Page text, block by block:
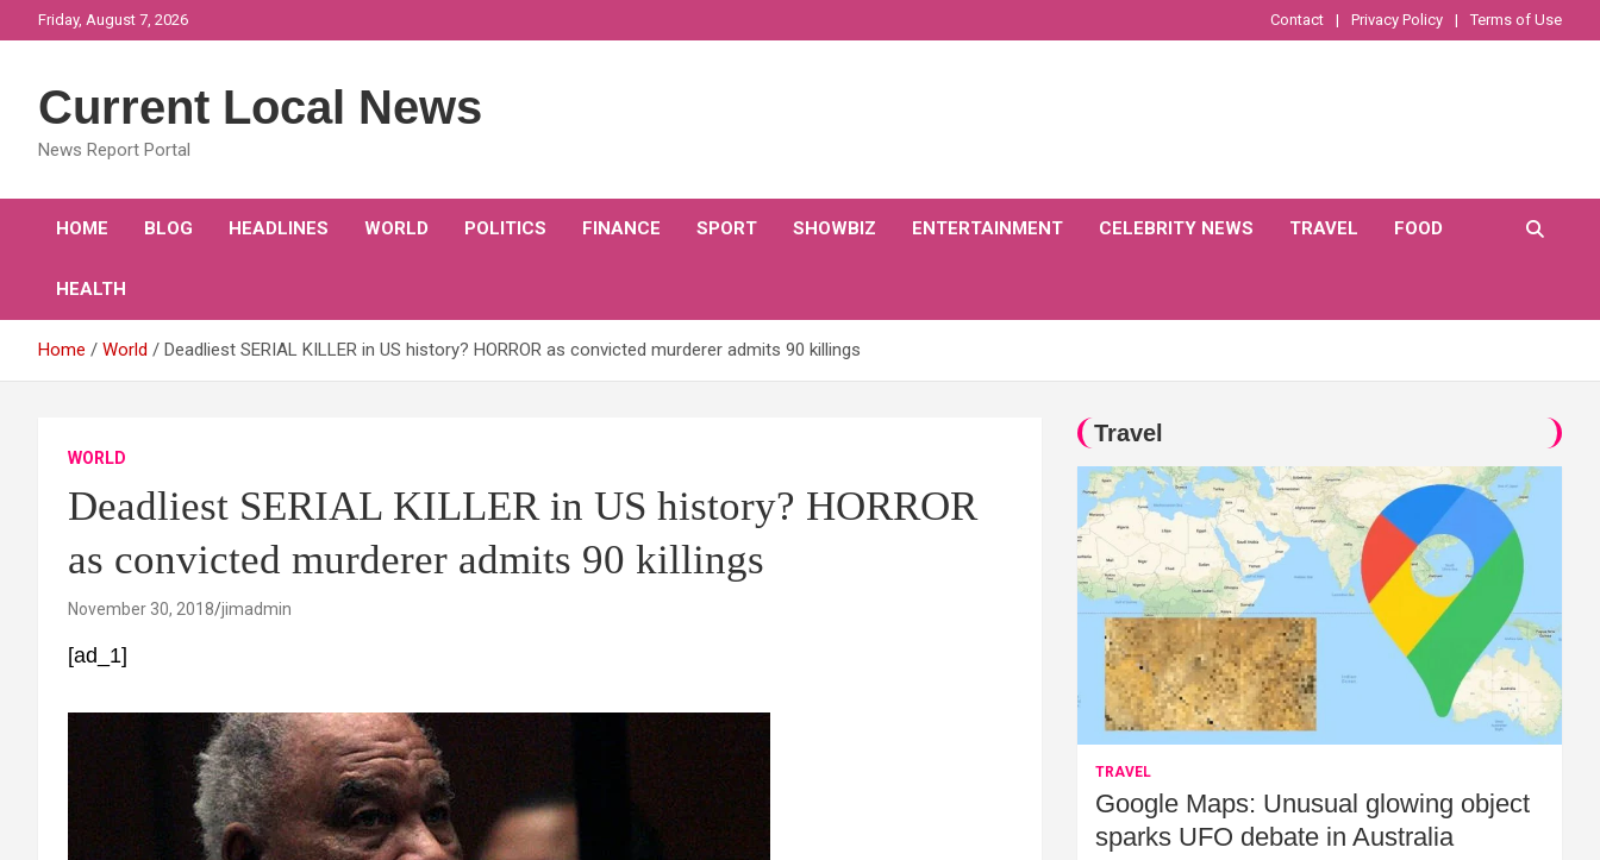
to
Friday, August 7, 2026 Contact Privacy Policy Terms of Use
Current Local News
News Report Portal
HOME BLOG HEADLINES WORLD POLITICS FINANCE SPORT SHOWBIZ ENTERTAINMENT CELEBRITY NEWS TRAVEL FOOD
HEALTH
Home World Deadliest SERIAL KILLER in US history? HORROR as convicted murderer admits 90 killings
WORLD
Deadliest SERIAL KILLER in US history? HORROR
as convicted murderer admits 90 killings
November 30, 2018 jimadmin
[ad_1]
Travel
TRAVEL
Google Maps: Unusual glowing object
sparks UFO debate in Australia